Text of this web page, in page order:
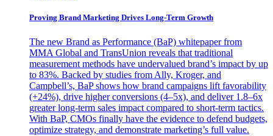
Proving Brand Marketing Drives Long-Term Growth
The new Brand as Performance (BaP) whitepaper from
MMA Global and TransUnion reveals that traditional
measurement methods have undervalued brand’s impact by up
to 83%. Backed by studies from Ally, Kroger, and
Campbell’s, BaP shows how brand campaigns lift favorability
(+24%), drive higher conversions (4–5x), and deliver 1.8–6x
greater long-term sales impact compared to short-term tactics.
With BaP, CMOs finally have the evidence to defend budgets,
optimize strategy, and demonstrate marketing’s full value.